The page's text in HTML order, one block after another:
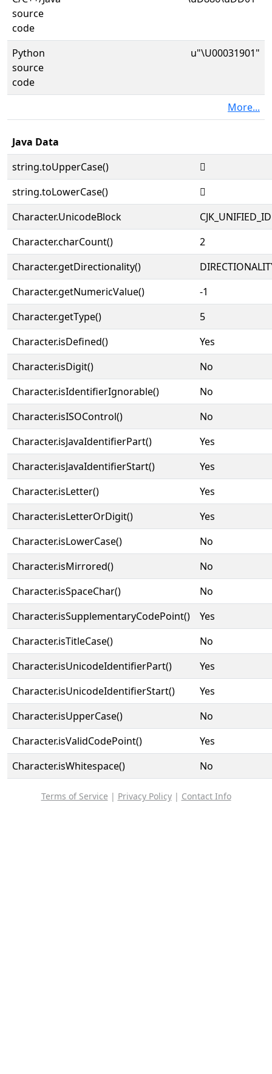
source
code
Python
source
code
u"\U00031901"
More...
Java Data
string.toUpperCase()
𱤁
string.toLowerCase()
𱤁
Character.UnicodeBlock
Character.charCount()
2
Character.getDirectionality()
Character.getNumericValue()
-1
Character.getType()
5
Character.isDefined()
Yes
Character.isDigit()
No
Character.isIdentifierIgnorable()
No
Character.isISOControl()
No
Character.isJavaIdentifierPart()
Yes
Character.isJavaIdentifierStart()
Yes
Character.isLetter()
Yes
Character.isLetterOrDigit()
Yes
Character.isLowerCase()
No
Character.isMirrored()
No
Character.isSpaceChar()
No
Character.isSupplementaryCodePoint()
Yes
Character.isTitleCase()
No
Character.isUnicodeIdentifierPart()
Yes
Character.isUnicodeIdentifierStart()
Yes
Character.isUpperCase()
No
Character.isValidCodePoint()
Yes
Character.isWhitespace()
No
Terms of Service | Privacy Policy| Contact Info